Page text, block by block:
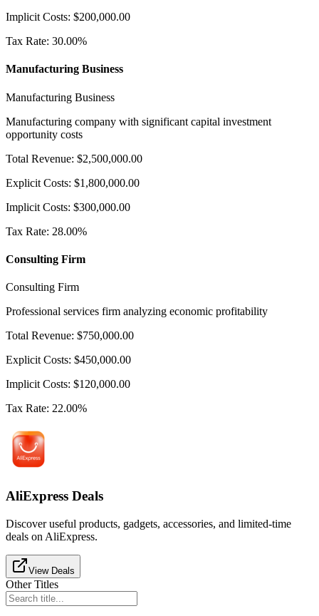
Implicit Costs: $200,000.00
Tax Rate: 30.00%
Manufacturing Business
Manufacturing Business
Manufacturing company with significant capital investment
opportunity costs
Total Revenue: $2,500,000.00
Explicit Costs: $1,800,000.00
Implicit Costs: $300,000.00
Tax Rate: 28.00%
Consulting Firm
Consulting Firm
Professional services firm analyzing economic profitability
Total Revenue: $750,000.00
Explicit Costs: $450,000.00
Implicit Costs: $120,000.00
Tax Rate: 22.00%
AliExpress Deals
Discover useful products, gadgets, accessories, and limited-time
deals on AliExpress.
View Deals
Other Titles